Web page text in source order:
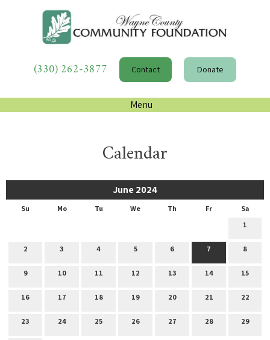
(330) 262-3877 Contact Donate
Menu
Calendar
June 2024
Su Mo Tu We Th Fr
Sa
1
2 3 4 5 6 7 8
9 10 11 12 13 14 15
16 17 18 19 20 21 22
23 24 25 26 27 28 29